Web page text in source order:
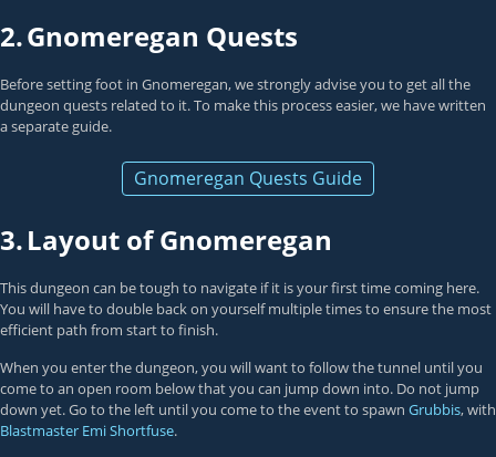
2.Gnomeregan Quests
Before setting foot in Gnomeregan, we strongly advise you to get all the
dungeon quests related to it. To make this process easier, we have written
a separate guide.
Gnomeregan Quests Guide
3.Layout of Gnomeregan
This dungeon can be tough to navigate if it is your first time coming here.
You will have to double back on yourself multiple times to ensure the most
efficient path from start to finish.
When you enter the dungeon, you will want to follow the tunnel until you
come to an open room below that you can jump down into. Do not jump
down yet. Go to the left until you come to the event to spawn Grubbis, with
Blastmaster Emi Shortfuse.